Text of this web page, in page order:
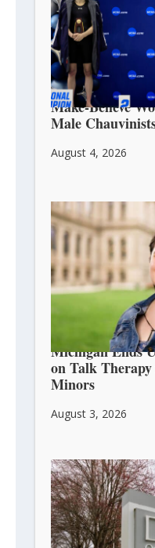
Make-Believe
Male
August 4, 2026
Michigan Ends
on Talk
Minors
August 3, 2026